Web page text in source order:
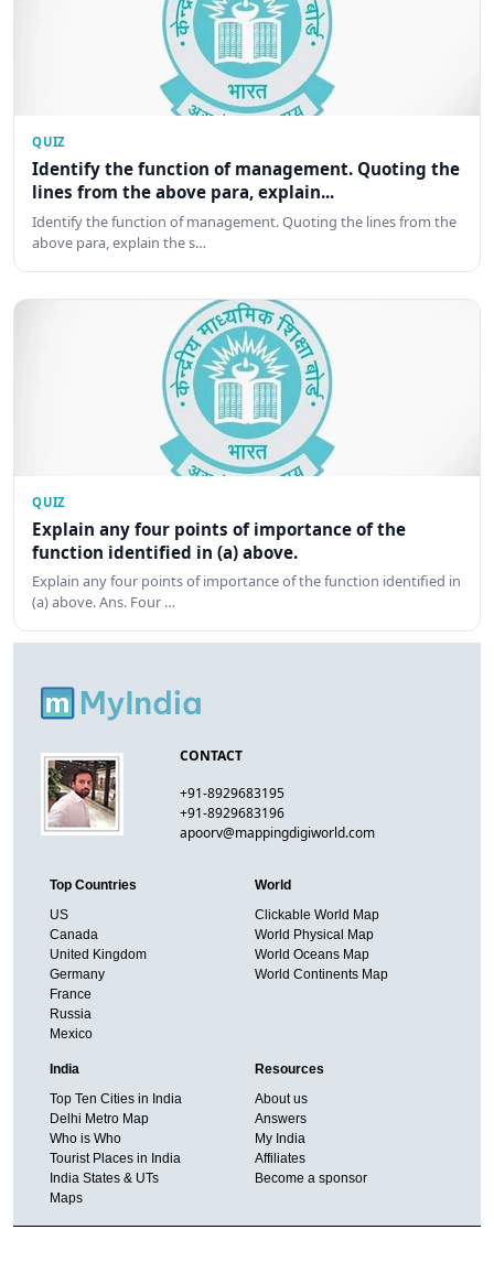
QUIZ
Identify the function of management. Quoting the
lines from the above para, explain...
Identify the function of management. Quoting the lines from the
above para, explain the s…
QUIZ
Explain any four points of importance of the
function identified in (a) above.
Explain any four points of importance of the function identified in
(a) above. Ans. Four …
CONTACT
+91-8929683195
+91-8929683196
apoorv@mappingdigiworld.com
Top Countries
US
Canada
United Kingdom
Germany
France
Russia
Mexico
World
Clickable World Map
World Physical Map
World Oceans Map
World Continents Map
India
Top Ten Cities in India
Delhi Metro Map
Who is Who
Tourist Places in India
India States & UTs
Maps
Resources
About us
Answers
My India
Affiliates
Become a sponsor